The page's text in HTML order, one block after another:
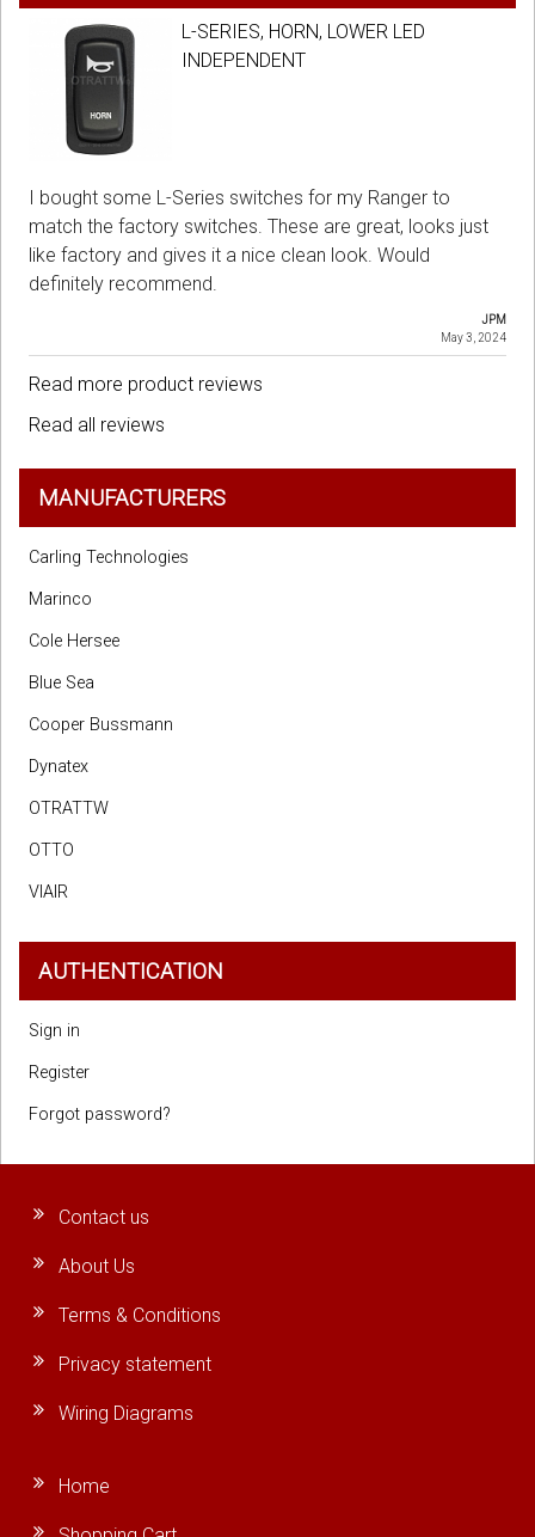
L-SERIES, HORN, LOWER LED
INDEPENDENT
I bought some L-Series switches for my Ranger to
match the factory switches. These are great, looks just
like factory and gives it a nice clean look. Would
definitely recommend.
JPM
May 3, 2024
Read more product reviews
Read all reviews
MANUFACTURERS
Carling Technologies
Marinco
Cole Hersee
Blue Sea
Cooper Bussmann
Dynatex
OTRATTW
OTTO
VIAIR
AUTHENTICATION
Sign in
Register
Forgot password?
Contact us
About Us
Terms & Conditions
Privacy statement
Wiring Diagrams
Home